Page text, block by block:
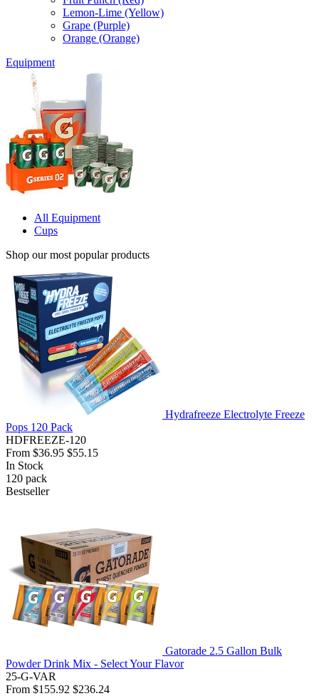
Lemon-Lime (Yellow)
Grape (Purple)
Orange (Orange)
Equipment
All Equipment
Cups
Shop our most popular products
Hydrafreeze Electrolyte Freeze
Pops 120 Pack
HDFREEZE-120
From $36.95 $55.15
In Stock
120 pack
Bestseller
Gatorade 2.5 Gallon Bulk
Powder Drink Mix - Select Your Flavor
25-G-VAR
From $155.92 $236.24